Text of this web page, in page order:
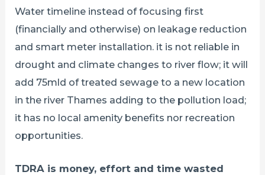
Water timeline instead of focusing first
(financially and otherwise) on leakage reduction
and smart meter installation. it is not reliable in
drought and climate changes to river flow; it will
add 75mld of treated sewage to a new location
in the river Thames adding to the pollution load;
it has no local amenity benefits nor recreation
opportunities.
TDRA is money, effort and time wasted